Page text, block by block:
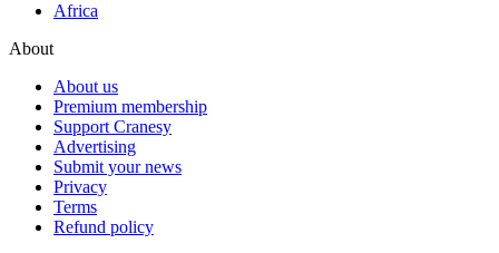
Africa
About
About us
Premium membership
Support Cranesy
Advertising
Submit your news
Privacy
Terms
Refund policy